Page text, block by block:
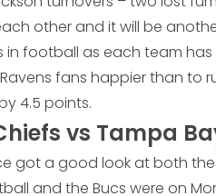
other and it will be
football as each team has
fans happier than to
4.5 points.
vs Tampa
got a good look at both
and the Bucs were on